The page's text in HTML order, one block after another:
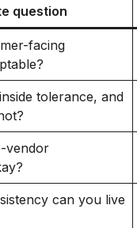
question
facing
tolerance, and
vendor
can you live